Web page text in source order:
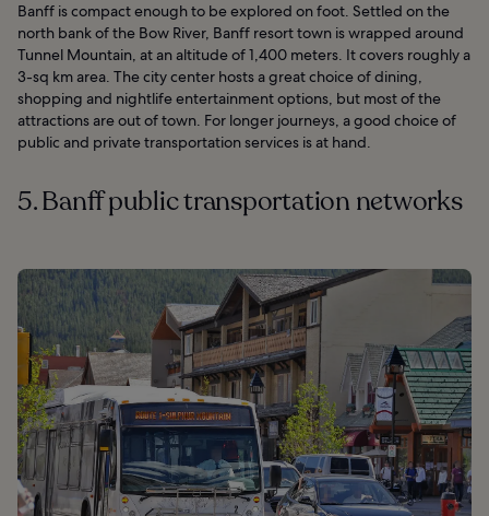
Banff is compact enough to be explored on foot. Settled on the
north bank of the Bow River, Banff resort town is wrapped around
Tunnel Mountain, at an altitude of 1,400 meters. It covers roughly a
3-sq km area. The city center hosts a great choice of dining,
shopping and nightlife entertainment options, but most of the
attractions are out of town. For longer journeys, a good choice of
public and private transportation services is at hand.
5. Banff public transportation networks